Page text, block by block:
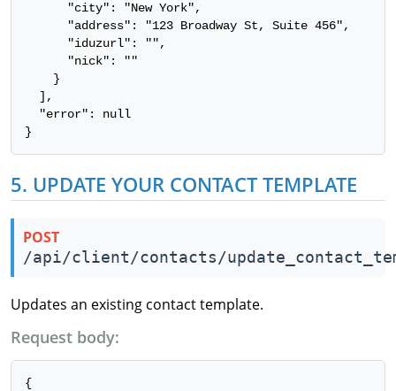
      "city": "New York",
      "address": "123 Broadway St, Suite 456",
      "iduzurl": "",
      "nick": ""
    }
  ],
  "error": null
}
5. UPDATE YOUR CONTACT TEMPLATE
POST
/api/client/contacts/
Updates an existing contact template.
Request body:
{